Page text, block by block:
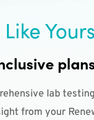
Like
lab
from your